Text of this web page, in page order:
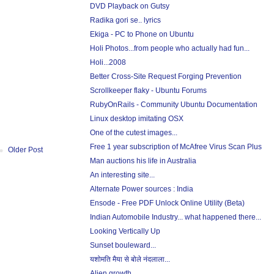
Older Post
DVD Playback on Gutsy
Radika gori se.. lyrics
Ekiga - PC to Phone on Ubuntu
Holi Photos...from people who actually had fun...
Holi...2008
Better Cross-Site Request Forging Prevention
Scrollkeeper flaky - Ubuntu Forums
RubyOnRails - Community Ubuntu Documentation
Linux desktop imitating OSX
One of the cutest images...
Free 1 year subscription of McAfree Virus Scan Plus
Man auctions his life in Australia
An interesting site...
Alternate Power sources : India
Ensode - Free PDF Unlock Online Utility (Beta)
Indian Automobile Industry... what happened there...
Looking Vertically Up
Sunset bouleward...
यशोमति मैया से बोले नंदलाला...